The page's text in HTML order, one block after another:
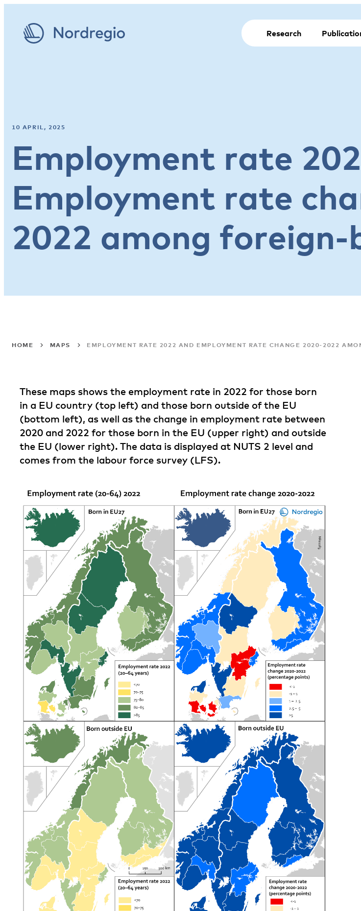
Research
10 APRIL, 2025
Employment rate
Employment rate
2022 among foreign-
HOME MAPS EMPLOYMENT RATE 2022 AND EMPLOYMENT RATE CHANGE 2020-2022
These maps shows the employment rate in 2022 for those born
in a EU country (top left) and those born outside of the EU
(bottom left), as well as the change in employment rate between
2020 and 2022 for those born in the EU (upper right) and outside
the EU (lower right). The data is displayed at NUTS 2 level and
comes from the labour force survey (LFS).